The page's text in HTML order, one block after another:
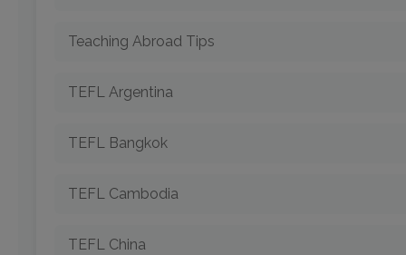
Teaching Abroad Tips
TEFL Argentina
TEFL Bangkok
TEFL Cambodia
TEFL China